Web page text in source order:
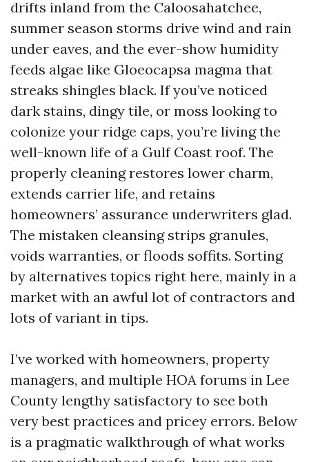
drifts inland from the Caloosahatchee,
summer season storms drive wind and rain
under eaves, and the ever-show humidity
feeds algae like Gloeocapsa magma that
streaks shingles black. If you’ve noticed
dark stains, dingy tile, or moss looking to
colonize your ridge caps, you’re living the
well-known life of a Gulf Coast roof. The
properly cleaning restores lower charm,
extends carrier life, and retains
homeowners’ assurance underwriters glad.
The mistaken cleansing strips granules,
voids warranties, or floods soffits. Sorting
by alternatives topics right here, mainly in a
market with an awful lot of contractors and
lots of variant in tips.
I’ve worked with homeowners, property
managers, and multiple HOA forums in Lee
County lengthy satisfactory to see both
very best practices and pricey errors. Below
is a pragmatic walkthrough of what works